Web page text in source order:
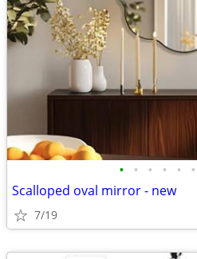
• • • • • •
Scalloped oval mirror - new
7/19